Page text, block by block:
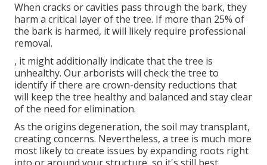
When cracks or cavities pass through the bark, they
harm a critical layer of the tree. If more than 25% of
the bark is harmed, it will likely require professional
removal.
, it might additionally indicate that the tree is
unhealthy. Our arborists will check the tree to
identify if there are crown-density reductions that
will keep the tree healthy and balanced and stay clear
of the need for elimination.
As the origins degeneration, the soil may transplant,
creating concerns. Nevertheless, a tree is much more
most likely to create issues by expanding roots right